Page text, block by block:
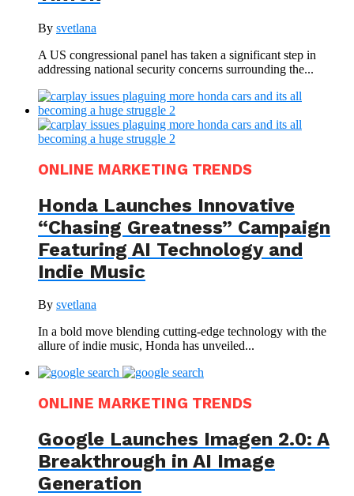
By svetlana
A US congressional panel has taken a significant step in
addressing national security concerns surrounding the...
ONLINE MARKETING TRENDS
Honda Launches Innovative
“Chasing Greatness” Campaign
Featuring AI Technology and
Indie Music
By svetlana
In a bold move blending cutting-edge technology with the
allure of indie music, Honda has unveiled...
ONLINE MARKETING TRENDS
Google Launches Imagen 2.0: A
Breakthrough in AI Image
Generation